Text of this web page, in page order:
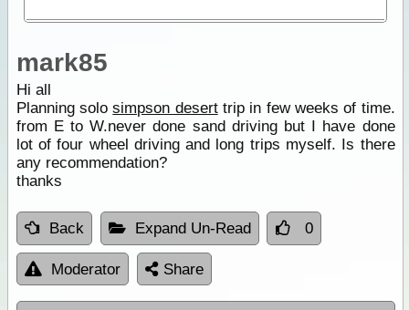
mark85
Hi all
Planning solosimpson deserttrip in few weeks of time.
from E to W.never done sand driving but I have done
lot of four wheel driving and long trips myself. Is there
any recommendation?
thanks
Back Expand Un-Read 0
Moderator Share